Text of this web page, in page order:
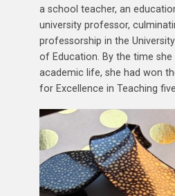
a school teacher, an
university professor,
professorship in the
of Education. By the time
academic life, she had won
for Excellence in Teaching